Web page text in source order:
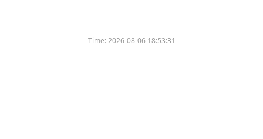
Time:2026-08-06 18:53:31